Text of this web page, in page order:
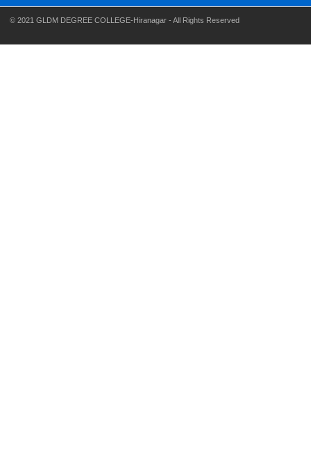
© 2021 GLDM DEGREE COLLEGE-Hiranagar - All Rights Reserved